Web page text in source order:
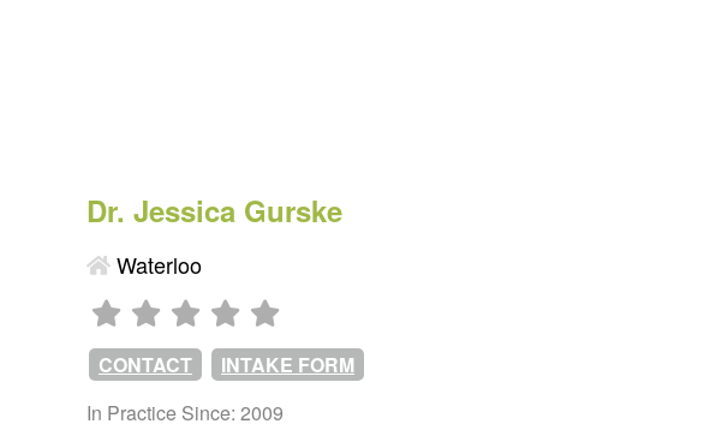
Dr. Jessica Gurske
Waterloo
CONTACT
INTAKE FORM
In Practice Since: 2009